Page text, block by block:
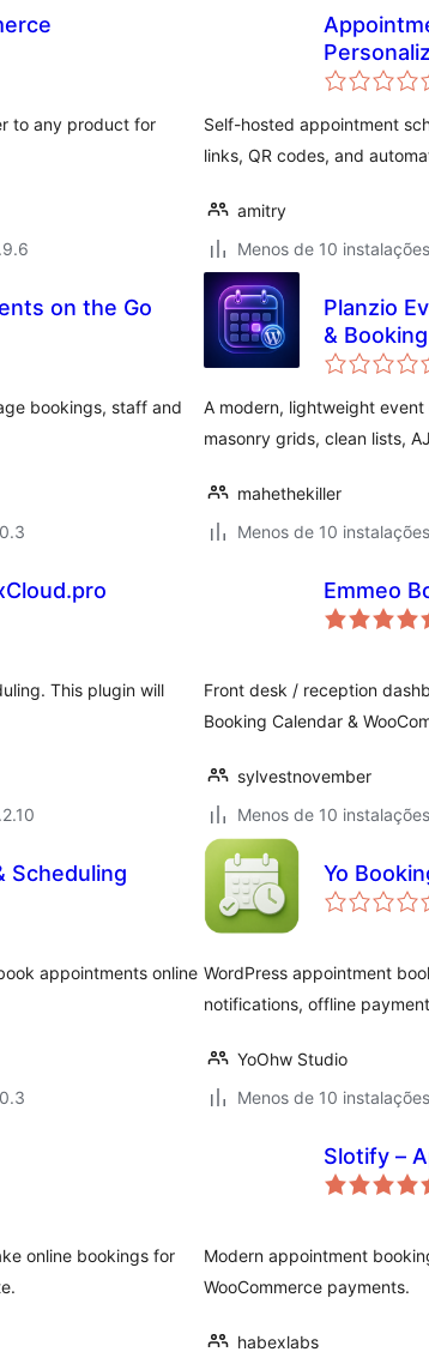
to any product for
Self-hosted appointment
links, QR codes, and
amitry
Menos de 10
on the Go
bookings, staff and
Planzio
&
A modern, lightweight
masonry grids, clean lists,
mahethekiller
Menos de 10
This plugin will
Emmeo
Front desk / reception
Booking Calendar &
sylvestnovember
Menos de 10
Scheduling
appointments online
Yo
WordPress appointment
notifications, offline
YoOhw Studio
Menos de 10
online bookings for
Slotify –
Modern appointment
WooCommerce payments.
habexlabs